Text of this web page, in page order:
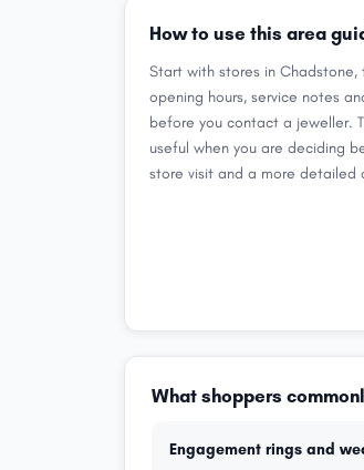
How to use this area
Start with stores in Chadstone,
opening hours, service notes
before you contact a jeweller.
useful when you are deciding
store visit and a more detailed
What shoppers
Engagement rings and